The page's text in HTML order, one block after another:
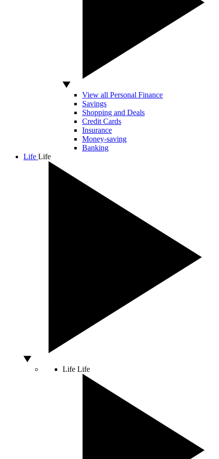
View all Personal Finance
Savings
Shopping and Deals
Credit Cards
Insurance
Money-saving
Banking
Life Life
Life Life